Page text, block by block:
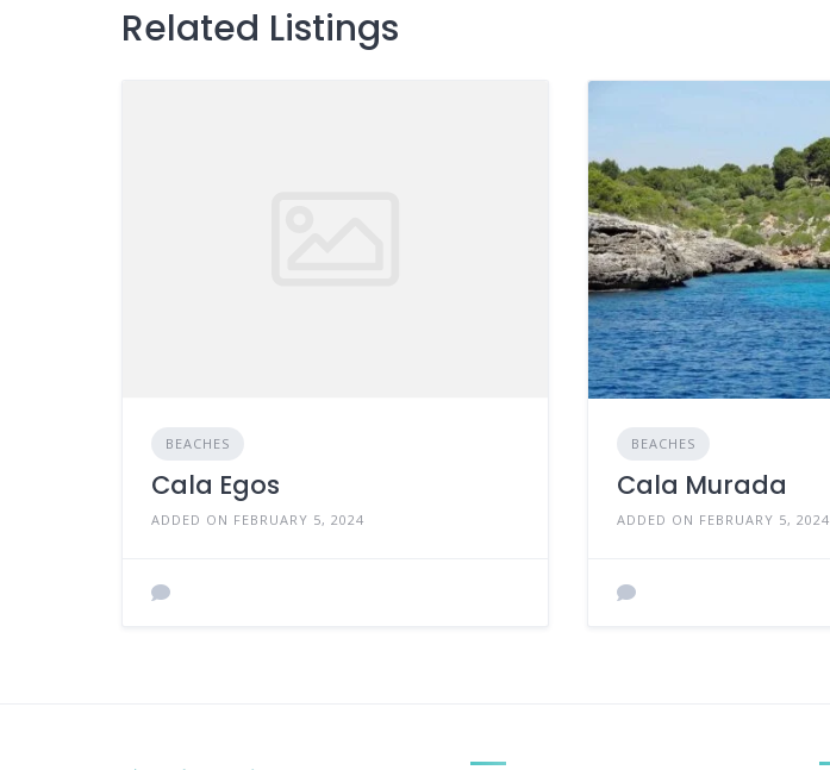
Related Listings
BEACHES
Cala Egos
ADDED ON FEBRUARY 5, 2024
BEACHES
Cala Murada
ADDED ON FEBRUARY 5, 2024